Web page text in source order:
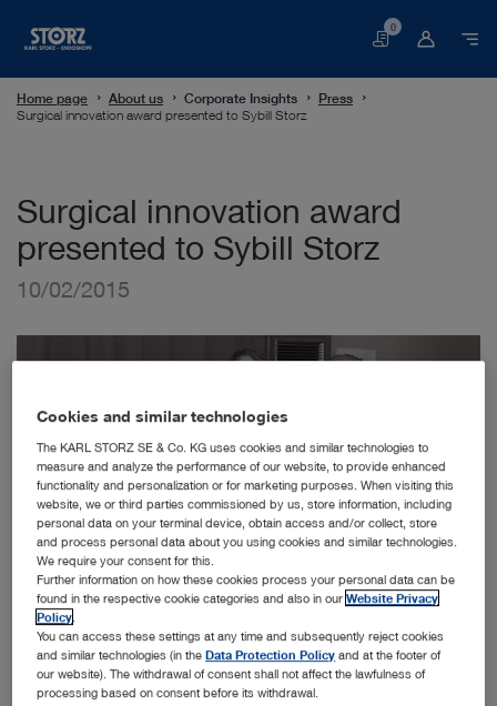
Basket
0
Home page About us Corporate Insights
Press
Surgical innovation award presented to Sybill Storz
Surgical innovation award
presented to Sybill Storz
10/02/2015
Dr. h.c.mult. Sybill Storz, Professor Daniel Jaeck (President of the National Academy of
Surgery), Professor Jacques Marescaux (University of Strasbourg) (from left to right)
Cookies and similar technologies
The KARL STORZ SE & Co. KG uses cookies and similar technologies to
measure and analyze the performance of our website, to provide enhanced
functionality and personalization or for marketing purposes. When visiting this
website, we or third parties commissioned by us, store information, including
personal data on your terminal device, obtain access and/or collect, store
and process personal data about you using cookies and similar technologies.
We require your consent for this.
Further information on how these cookies process your personal data can be
found in the respective cookie categories and also in ourWebsite Privacy
Policy
You can access these settings at any time and subsequently reject cookies
and similar technologies (in theData Protection Policy and at the footer of
our website). The withdrawal of consent shall not affect the lawfulness of
processing based on consent before its withdrawal.